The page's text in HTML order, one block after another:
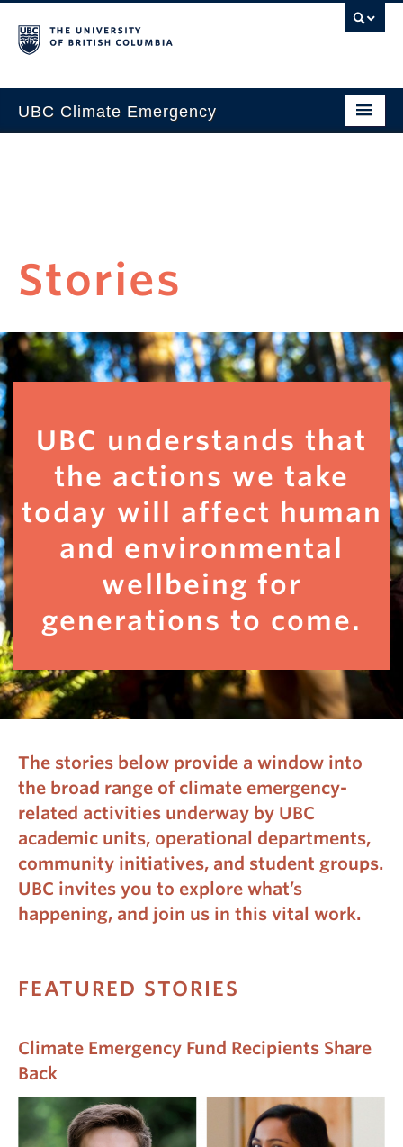
UBC Climate Emergency
Learn
Events
Stories
About
Stories
UBC understands that
the actions we take
today will affect human
and environmental
wellbeing for
generations to come.
The stories below provide a window into
the broad range of climate emergency-
related activities underway by UBC
academic units, operational departments,
community initiatives, and student groups.
UBC invites you to explore what’s
happening, and join us in this vital work.
FEATURED STORIES
Climate Emergency Fund Recipients Share
Back